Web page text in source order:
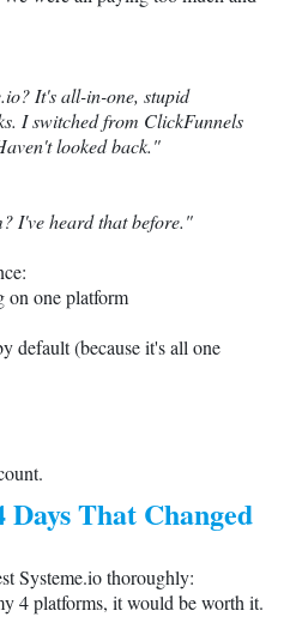
? It's all-in-one, stupid
I switched from ClickFunnels
looked back."
I've heard that before."
on one platform
default (because it's all one
That Changed
Systeme.iothoroughly:
4 platforms, it would be worth it.